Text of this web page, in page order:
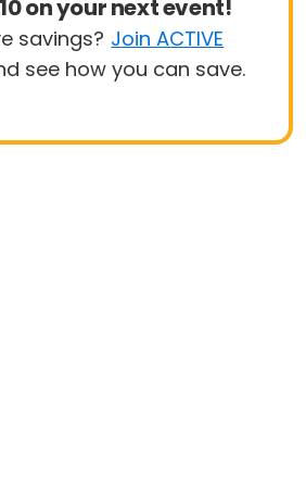
on your next event!
savings? Join ACTIVE
see how you can save.